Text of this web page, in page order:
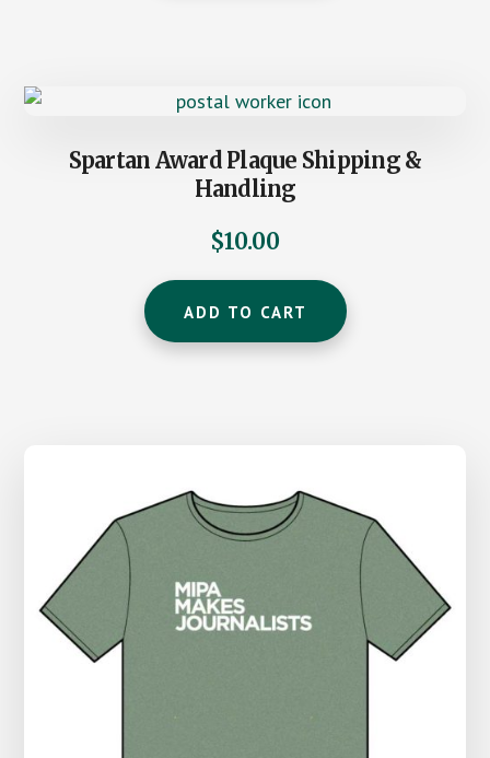
Spartan Award Plaque Shipping &
Handling
$10.00
ADD TO CART